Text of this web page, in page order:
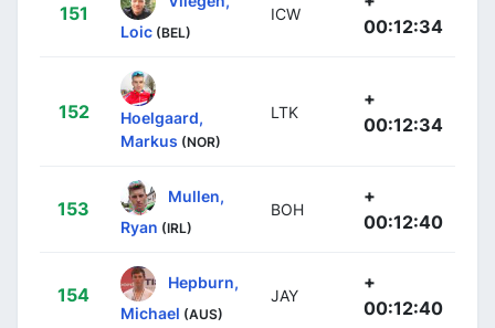
151
Loic (BEL)
ICW
00:12:34
152
Hoelgaard,
Markus (NOR)
LTK
+
00:12:34
153
Mullen,
Ryan (IRL)
BOH
+
00:12:40
154
Hepburn,
Michael (AUS)
JAY
+
00:12:40